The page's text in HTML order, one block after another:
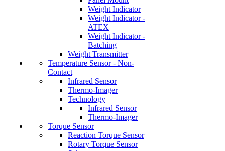
Weight Indicator
Weight Indicator -
ATEX
Weight Indicator -
Batching
Weight Transmitter
Temperature Sensor - Non-
Contact
Infrared Sensor
Thermo-Imager
Technology
Infrared Sensor
Thermo-Imager
Torque Sensor
Reaction Torque Sensor
Rotary Torque Sensor